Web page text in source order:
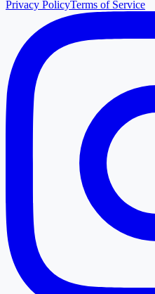
Privacy PolicyTerms of Service